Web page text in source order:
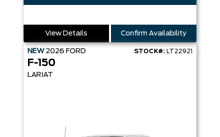
View Details Confirm Availability
NEW 2026 FORD STOCK#: LT22921
F-150
LARIAT